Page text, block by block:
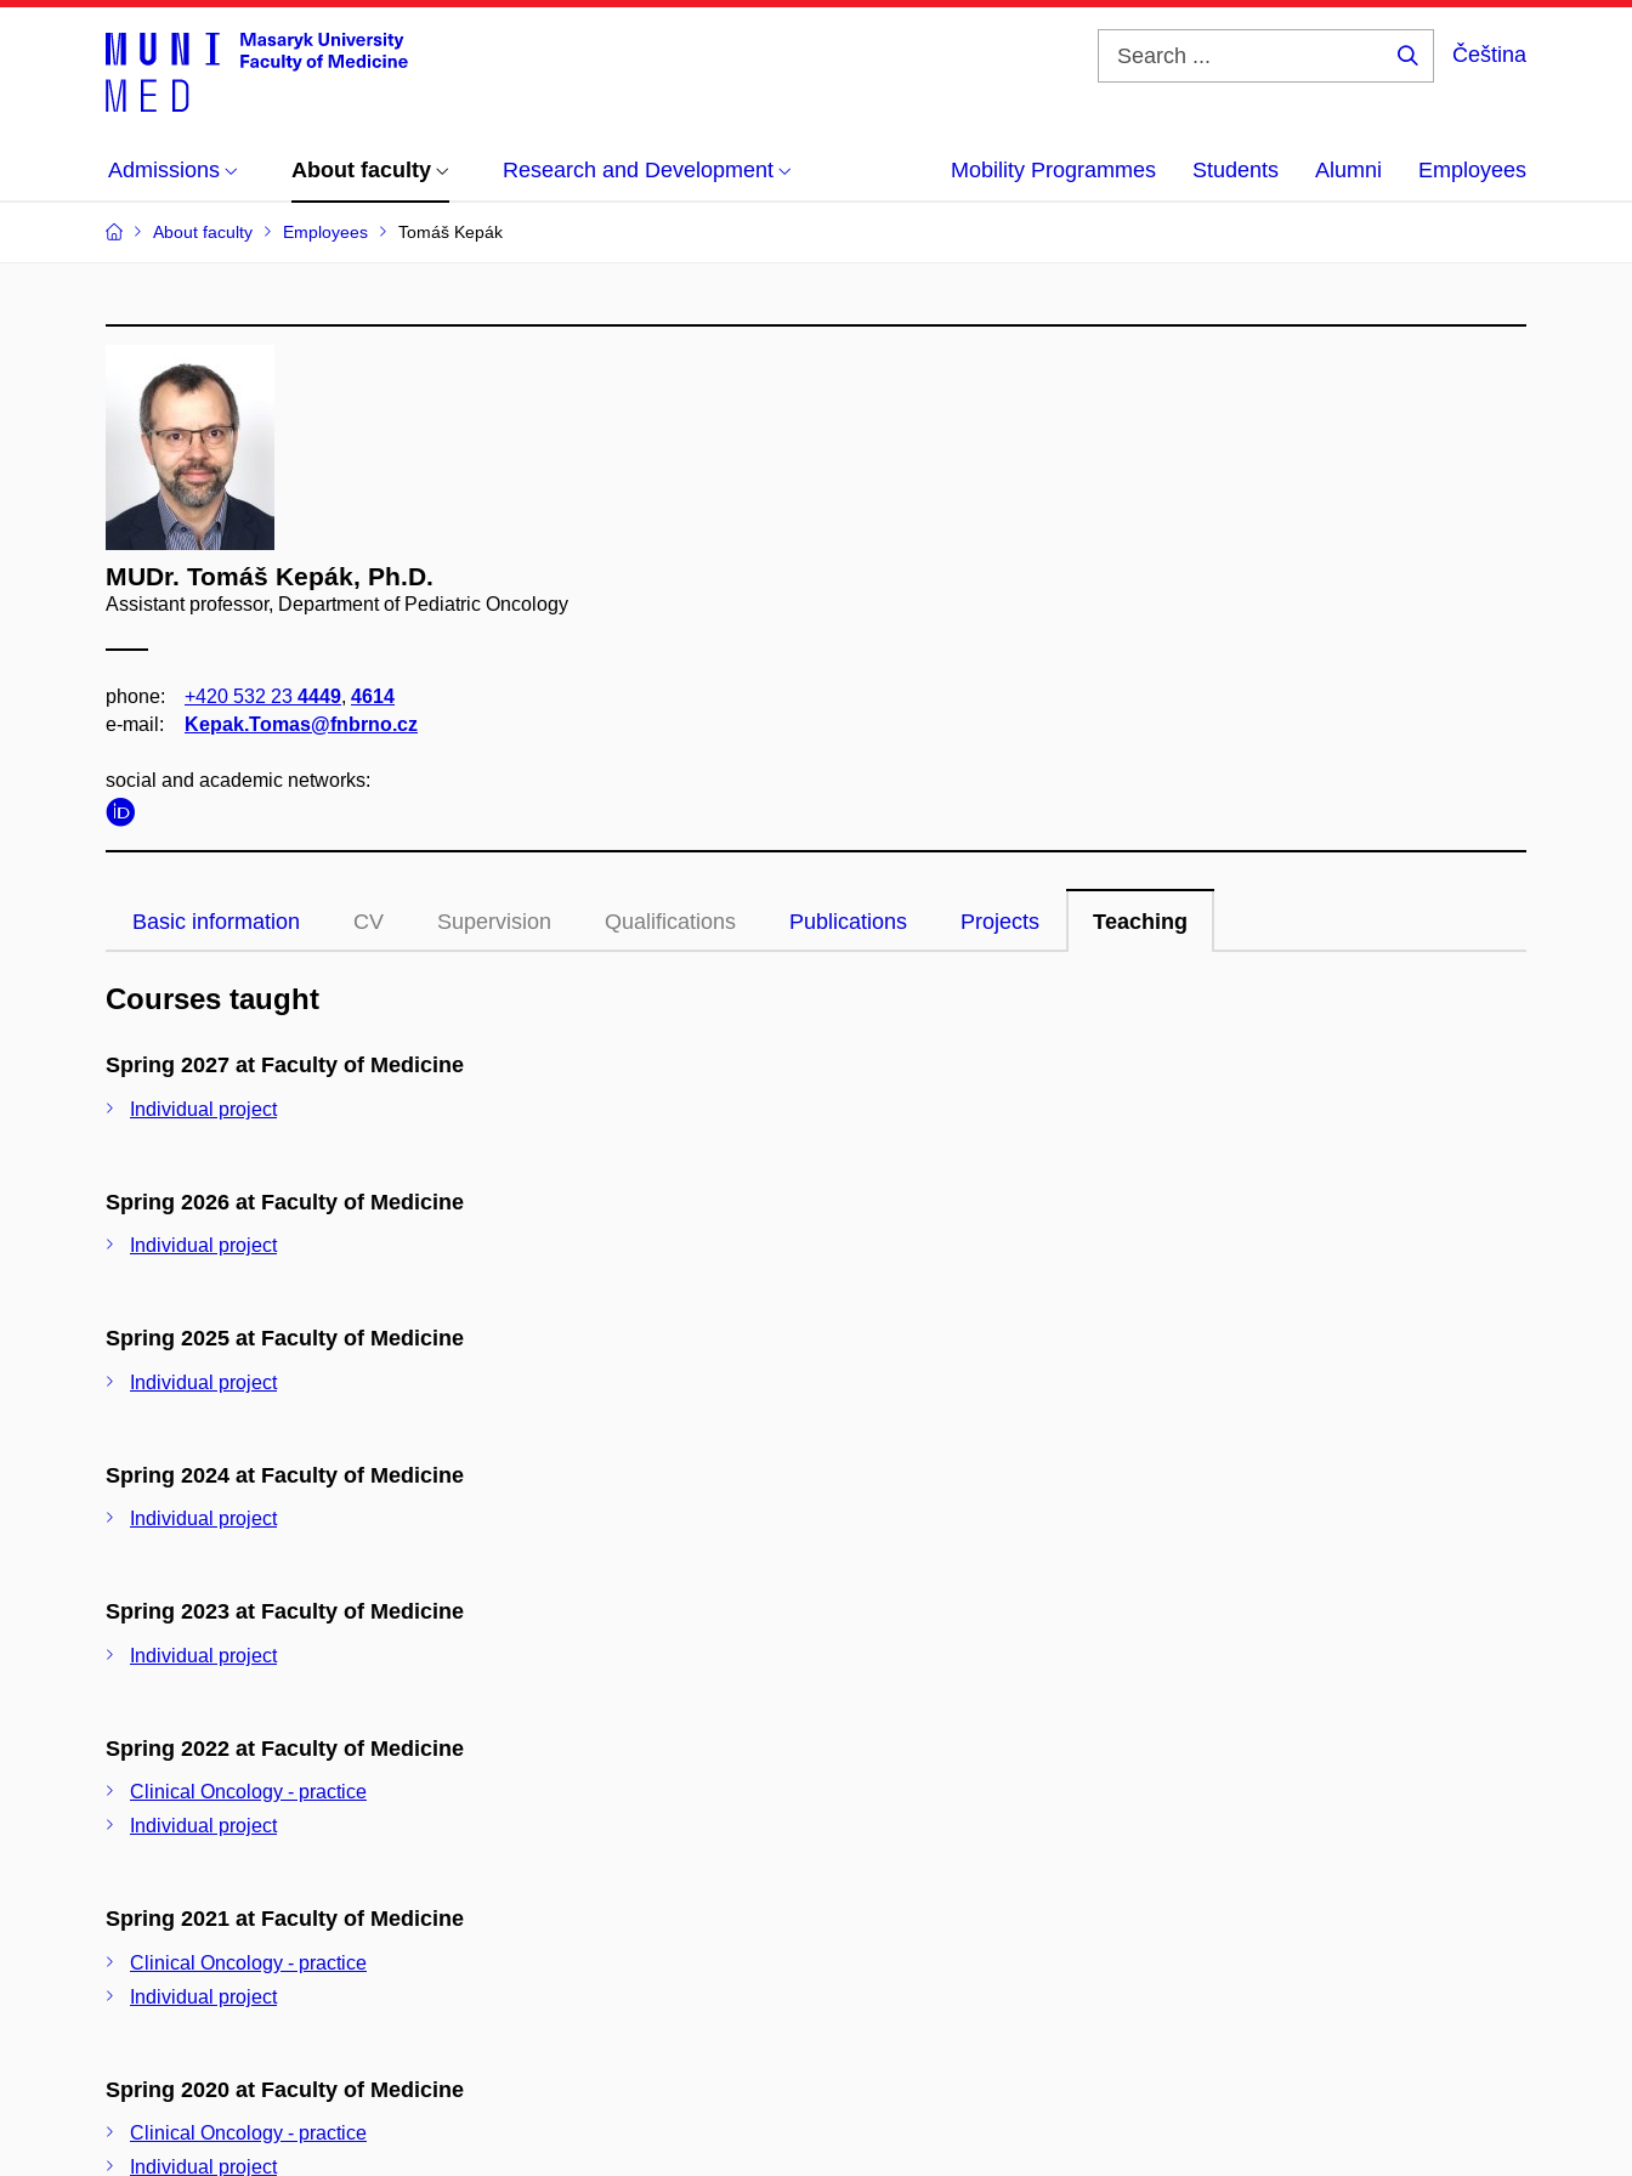
Čeština
Admissions About faculty Research and Development Mobility Programmes Students Alumni Employees
About faculty Employees Tomáš Kepák
MUDr. Tomáš Kepák, Ph.D.
Assistant professor, Department of Pediatric Oncology
phone: +420 532 23 4449, 4614
e‑mail:
Kepak.Tomas@fnbrno.cz
social and academic networks:
Basic information CV Supervision Qualifications Publications Projects Teaching
Courses taught
Spring 2027 at Faculty of Medicine
Individual project
Spring 2026 at Faculty of Medicine
Individual project
Spring 2025 at Faculty of Medicine
Individual project
Spring 2024 at Faculty of Medicine
Individual project
Spring 2023 at Faculty of Medicine
Individual project
Spring 2022 at Faculty of Medicine
Clinical Oncology - practice
Individual project
Spring 2021 at Faculty of Medicine
Clinical Oncology - practice
Individual project
Spring 2020 at Faculty of Medicine
Clinical Oncology - practice
Individual project